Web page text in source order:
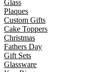
Glass
Plaques
Custom Gifts
Cake Toppers
Christmas
Fathers Day
Gift Sets
Glassware